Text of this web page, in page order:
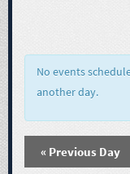
No events
another day.
« Previous Day